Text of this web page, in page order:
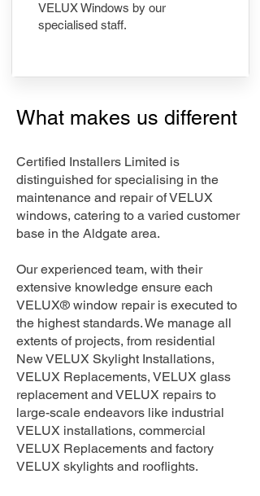
VELUX Windows by our
specialised staff.
What makes us different
Certified Installers Limited is
distinguished for specialising in the
maintenance and repair of VELUX
windows, catering to a varied customer
base in the Aldgate area.
Our experienced team, with their
extensive knowledge ensure each
VELUX® window repair is executed to
the highest standards. We manage all
extents of projects, from residential
New VELUX Skylight Installations,
VELUX Replacements, VELUX glass
replacement and VELUX repairs to
large-scale endeavors like industrial
VELUX installations, commercial
VELUX Replacements and factory
VELUX skylights and rooflights.